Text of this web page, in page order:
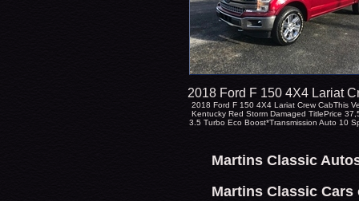
2018 Ford F 150 4X4 Lariat
2018 Ford F 150 4X4 Lariat Crew CabThis
Kentucky Red Storm Damaged TitlePrice
3.5 Turbo Eco Boost*Transmission Auto 10
Martins Classic
Martins Classic